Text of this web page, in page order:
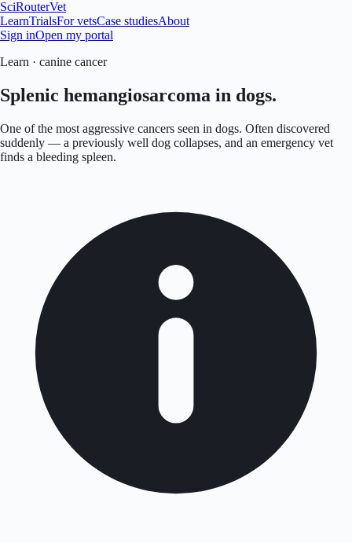
SciRouterVet
LearnTrialsFor vetsCase studiesAbout
Sign inOpen my portal
Learn · canine cancer
Splenic hemangiosarcoma in dogs.
One of the most aggressive cancers seen in dogs. Often discovered
suddenly — a previously well dog collapses, and an emergency vet
finds a bleeding spleen.